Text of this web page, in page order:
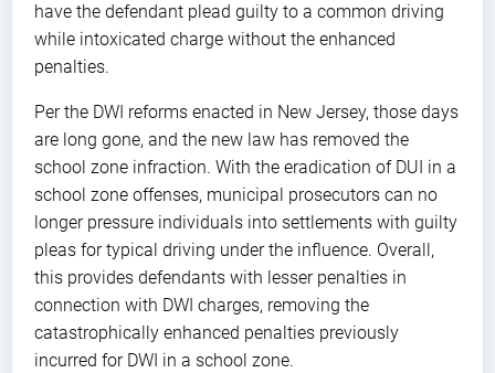
have the defendant plead guilty to a common driving
while intoxicated charge without the enhanced
penalties.
Per the DWI reforms enacted in New Jersey, those days
are long gone, and the new law has removed the
school zone infraction. With the eradication of DUI in a
school zone offenses, municipal prosecutors can no
longer pressure individuals into settlements with guilty
pleas for typical driving under the influence. Overall,
this provides defendants with lesser penalties in
connection with DWI charges, removing the
catastrophically enhanced penalties previously
incurred for DWI in a school zone.